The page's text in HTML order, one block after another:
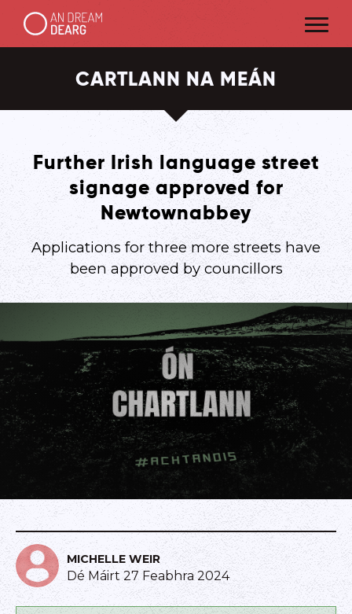
CARTLANN NA MEÁN
Further Irish language street
signage approved for
Newtownabbey
Applications for three more streets have
been approved by councillors
MICHELLE WEIR
Dé Máirt 27 Feabhra 2024